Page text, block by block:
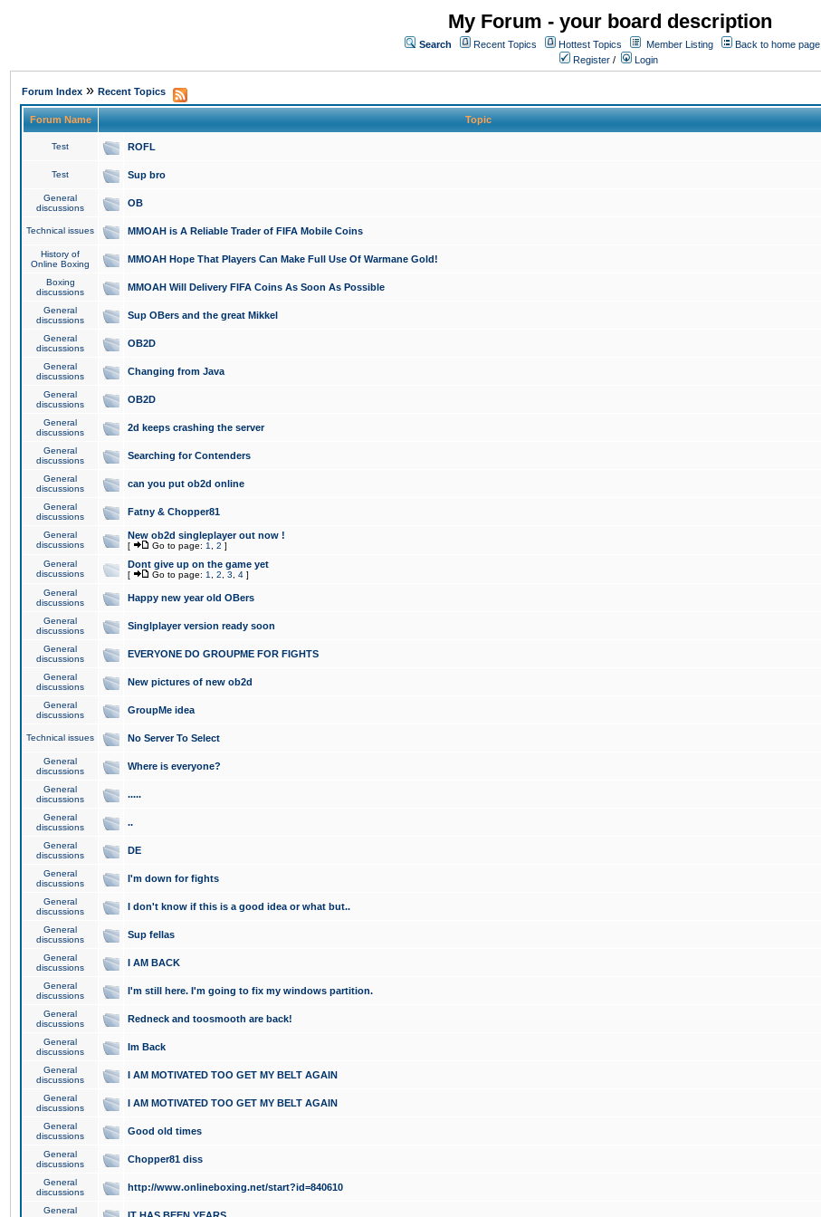
My Forum - your board description
Search Recent Topics Hottest Topics Member Listing
Back to home page
Register / Login
Forum Index » Recent Topics
Forum Name Topic
Test ROFL
Test Sup bro
General
discussions
OB
Technical issues MMOAH is A Reliable Trader of FIFA Mobile Coins
History of
Online Boxing
MMOAH Hope That Players Can Make Full Use Of Warmane Gold!
Boxing
discussions
MMOAH Will Delivery FIFA Coins As Soon As Possible
General
discussions
Sup OBers and the great Mikkel
General
discussions
OB2D
General
discussions
Changing from Java
General
discussions
OB2D
General
discussions
2d keeps crashing the server
General
discussions
Searching for Contenders
General
discussions
can you put ob2d online
General
discussions
Fatny & Chopper81
General
discussions
New ob2d singleplayer out now !
[ Go to page: 1 2 ]
General
discussions
Dont give up on the game yet
[ Go to page: 1 2 3 4 ]
General
discussions
Happy new year old OBers
General
discussions
Singlplayer version ready soon
General
discussions
EVERYONE DO GROUPME FOR FIGHTS
General
discussions
New pictures of new ob2d
General
discussions
GroupMe idea
Technical issues No Server To Select
General
discussions
Where is everyone?
General
discussions
.....
General
discussions
..
General
discussions
DE
General
discussions
I'm down for fights
General
discussions
I don't know if this is a good idea or what but..
General
discussions
Sup fellas
General
discussions
I AM BACK
General
discussions
I'm still here. I'm going to fix my windows partition.
General
discussions
Redneck and toosmooth are back!
General
discussions
Im Back
General
discussions
I AM MOTIVATED TOO GET MY BELT AGAIN
General
discussions
I AM MOTIVATED TOO GET MY BELT AGAIN
General
discussions
Good old times
General
discussions
Chopper81 diss
General
discussions
http://www.onlineboxing.net/start?id=840610
General